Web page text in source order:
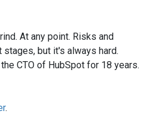
At any point. Risks and
but it's always hard.
CTO of HubSpot for 18 years.
.